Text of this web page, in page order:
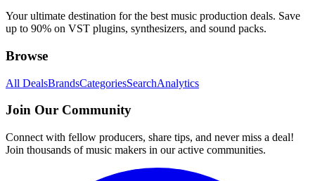
Your ultimate destination for the best music production deals. Save
up to 90% on VST plugins, synthesizers, and sound packs.
Browse
All DealsBrandsCategoriesSearchAnalytics
Join Our Community
Connect with fellow producers, share tips, and never miss a deal!
Join thousands of music makers in our active communities.